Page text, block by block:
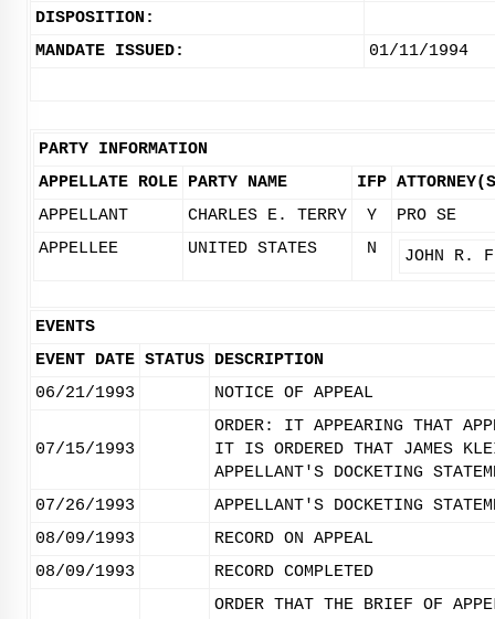
DISPOSITION:
MANDATE ISSUED:
01/11/1994
PARTY INFORMATION
APPELLATE ROLE PARTY NAME IFP
APPELLANT
CHARLES E. TERRY Y
PRO SE
APPELLEE
UNITED STATES N JOHN R.
EVENTS
EVENT DATE STATUS DESCRIPTION
06/21/1993
NOTICE OF APPEAL
07/15/1993
ORDER: IT APPEARING THAT
IT IS ORDERED THAT JAMES
APPELLANT'S DOCKETING
07/26/1993
APPELLANT'S DOCKETING
08/09/1993
RECORD ON APPEAL
08/09/1993
RECORD COMPLETED
ORDER THAT THE BRIEF OF